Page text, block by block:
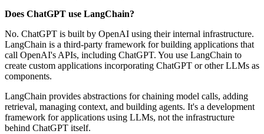
Does ChatGPT use LangChain?
No. ChatGPT is built by OpenAI using their internal infrastructure.
LangChain is a third-party framework for building applications that
call OpenAI's APIs, including ChatGPT. You use LangChain to
create custom applications incorporating ChatGPT or other LLMs as
components.
LangChain provides abstractions for chaining model calls, adding
retrieval, managing context, and building agents. It's a development
framework for applications using LLMs, not the infrastructure
behind ChatGPT itself.